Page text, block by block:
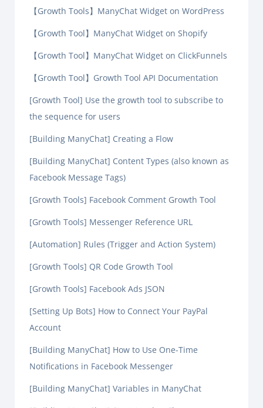
【Growth Tools】ManyChat Widget on WordPress
【Growth Tool】ManyChat Widget on Shopify
【Growth Tool】ManyChat Widget on ClickFunnels
【Growth Tool】Growth Tool API Documentation
[Growth Tool] Use the growth tool to subscribe to
the sequence for users
[Building ManyChat] Creating a Flow
[Building ManyChat] Content Types (also known as
Facebook Message Tags)
[Growth Tools] Facebook Comment Growth Tool
[Growth Tools] Messenger Reference URL
[Automation] Rules (Trigger and Action System)
[Growth Tools] QR Code Growth Tool
[Growth Tools] Facebook Ads JSON
[Setting Up Bots] How to Connect Your PayPal
Account
[Building ManyChat] How to Use One-Time
Notifications in Facebook Messenger
[Building ManyChat] Variables in ManyChat